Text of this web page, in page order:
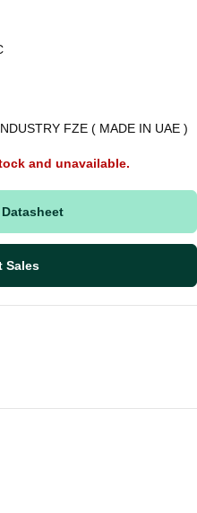
FZE ( MADE IN UAE )
and unavailable.
Sales